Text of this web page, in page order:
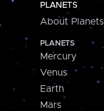
PLANETS
About Planets
PLANETS
Mercury
Venus
Earth
Mars